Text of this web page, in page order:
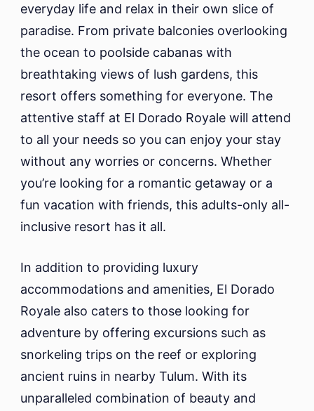
everyday life and relax in their own slice of
paradise. From private balconies overlooking
the ocean to poolside cabanas with
breathtaking views of lush gardens, this
resort offers something for everyone. The
attentive staff at El Dorado Royale will attend
to all your needs so you can enjoy your stay
without any worries or concerns. Whether
you’re looking for a romantic getaway or a
fun vacation with friends, this adults-only all-
inclusive resort has it all.
In addition to providing luxury
accommodations and amenities, El Dorado
Royale also caters to those looking for
adventure by offering excursions such as
snorkeling trips on the reef or exploring
ancient ruins in nearby Tulum. With its
unparalleled combination of beauty and